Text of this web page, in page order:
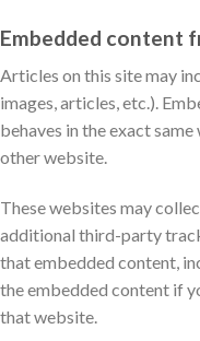
Embedded content
Articles on this site may
images, articles, etc.).
behaves in the exact
other website.
These websites may
additional third-party
that embedded content,
the embedded content if
that website.